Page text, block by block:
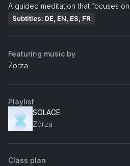
A guided meditation that focuses
Subtitles: DE, EN, ES, FR
Featuring music by
Zorza
Playlist
SOLACE
Zorza
Class plan